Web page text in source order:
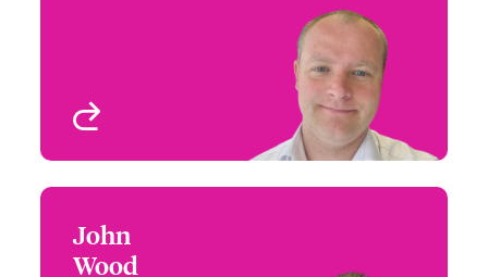
Manager
Birmingham, UK
John
Wood